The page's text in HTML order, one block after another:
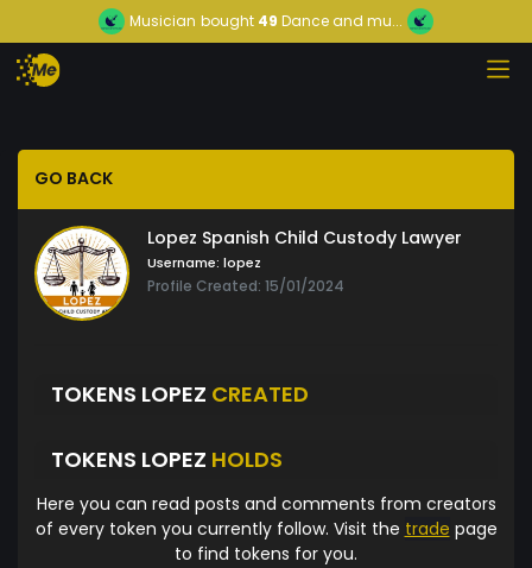
Musician bought 49 Dance and mu...
GO BACK
Lopez Spanish Child Custody Lawyer
Username: lopez
Profile Created: 15/01/2024
TOKENS LOPEZ CREATED
TOKENS LOPEZ HOLDS
Here you can read posts and comments from creators
of every token you currently follow. Visit the trade page
to find tokens for you.